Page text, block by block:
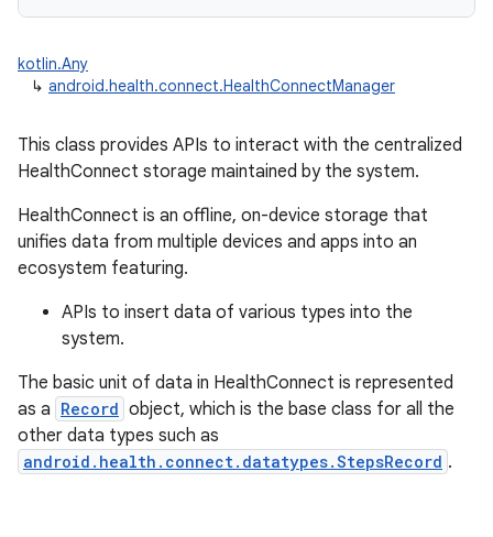
kotlin.Any
↳ android.health.connect.HealthConnectManager
This class provides APIs to interact with the centralized
HealthConnect storage maintained by the system.
HealthConnect is an offline, on-device storage that
unifies data from multiple devices and apps into an
ecosystem featuring.
APIs to insert data of various types into the
system.
The basic unit of data in HealthConnect is represented
as a Record object, which is the base class for all the
other data types such as
android.health.connect.datatypes.StepsRecord .